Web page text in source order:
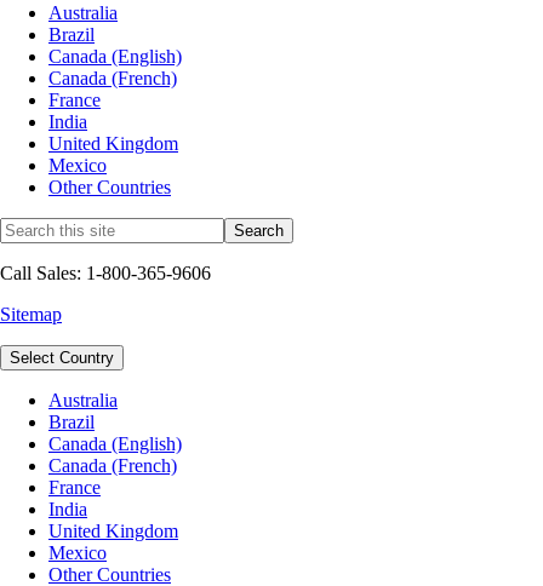
Australia
Brazil
Canada (English)
Canada (French)
France
India
United Kingdom
Mexico
Other Countries
Call Sales: 1-800-365-9606
Sitemap
Select Country
Australia
Brazil
Canada (English)
Canada (French)
France
India
United Kingdom
Mexico
Other Countries